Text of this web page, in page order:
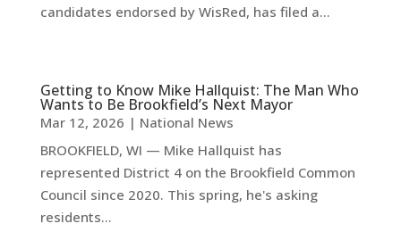
candidates endorsed by WisRed, has filed a...
Getting to Know Mike Hallquist: The Man Who
Wants to Be Brookfield’s Next Mayor
Mar 12, 2026 | National News
BROOKFIELD, WI — Mike Hallquist has
represented District 4 on the Brookfield Common
Council since 2020. This spring, he's asking
residents...